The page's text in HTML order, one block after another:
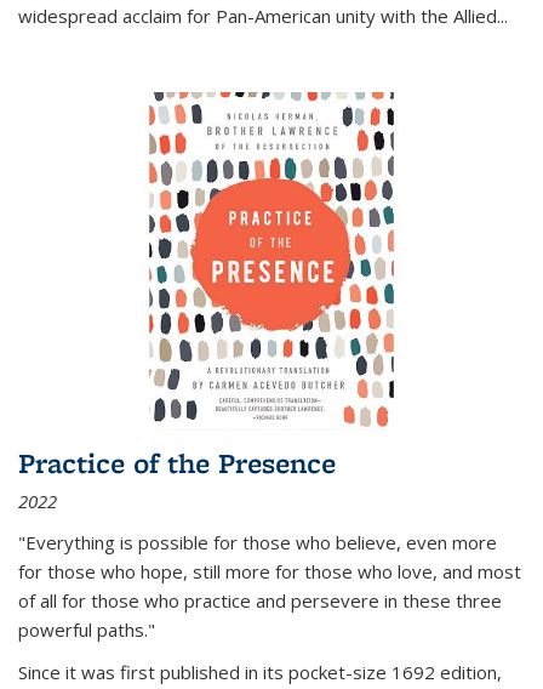
widespread acclaim for Pan-American unity with the Allied...
Practice of the Presence
2022
"Everything is possible for those who believe, even more
for those who hope, still more for those who love, and most
of all for those who practice and persevere in these three
powerful paths."
Since it was first published in its pocket-size 1692 edition,